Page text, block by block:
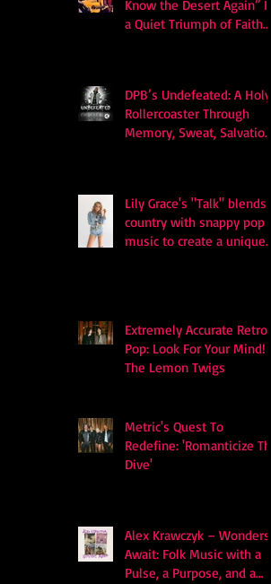
Know the Desert Again” Is
a Quiet Triumph of Faith
DPB’s Undefeated: A Holy
Rollercoaster Through
Memory, Sweat, Salvation
Lily Grace's "Talk" blends
country with snappy pop
music to create a unique
Extremely Accurate Retro
Pop: Look For Your Mind! -
The Lemon Twigs
Metric's Quest To
Redefine: 'Romanticize The
Dive'
Alex Krawczyk – Wonders
Await: Folk Music with a
Pulse, a Purpose, and a